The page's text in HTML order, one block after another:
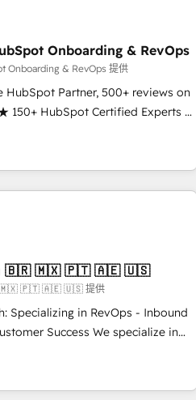
Onboarding & RevOps
Onboarding & RevOps 提供
Partner, 500+ reviews on
150+ HubSpot Certified Experts &
★ 1,500+ implementations across
RevOps-led, Onboarding
2024/25 INSIDEA helps
HubSpot into a revenue engine.
drive adoption from week one, in
your business, not a template.
legacy CRM. Zero downtime,
Configure HubSpot to
Sales, marketing, and service
to remove manual work. ➤
tune-ups, feature rollouts,
4RevOps | Mkt4edu 🇧🇷 🇲🇽 🇵🇹 🇦🇪 🇺🇸
🇲🇽 🇵🇹 🇦🇪 🇺🇸 提供
Specializing in RevOps - Inbound
We specialize in
companies across industries
sales, and customer success
methodologies. As Latin